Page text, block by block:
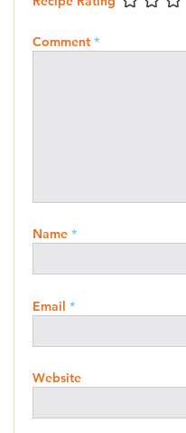
Comment *
Name *
Email *
Website